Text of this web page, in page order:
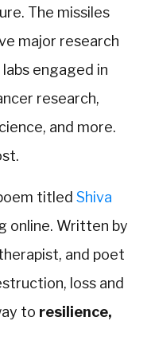
The missiles
major research
engaged in
research,
and more.
titled Shiva
online. Written by
and poet
loss and
to resilience,